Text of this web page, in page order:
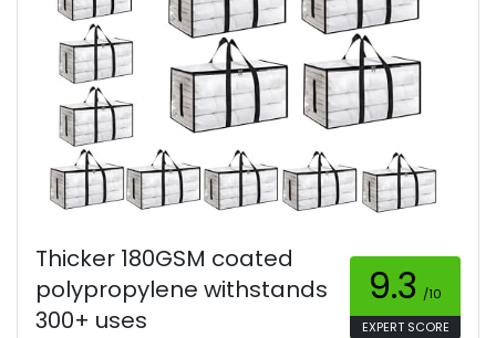
Thicker 180GSM coated
polypropylene withstands
300+ uses
9.3 /10
EXPERT SCORE